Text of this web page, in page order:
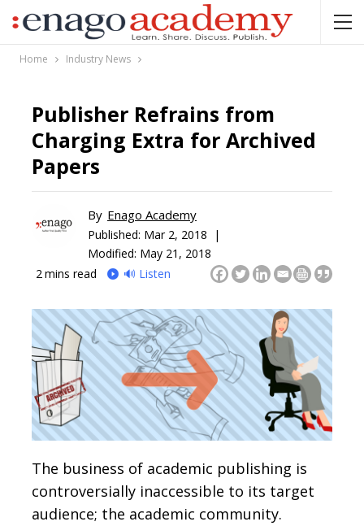
Home Industry News
Publisher Refrains from
Charging Extra for Archived
Papers
By Enago Academy
Published: Mar 2, 2018 |
Modified: May 21, 2018
2 mins read 🔊 Listen
The business of academic publishing is
controversially inaccessible to its target
audience; the academic community.